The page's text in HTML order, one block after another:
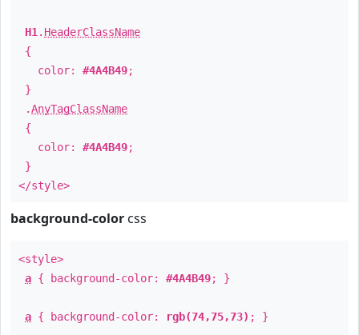
H1 . HeaderClassName
{
color: #4A4B49;
}
.AnyTagClassName
{
color: #4A4B49;
}
</style>
background-color css
<style>
a { background-color: #4A4B49; }
a { background-color: rgb(74,75,73) ; }